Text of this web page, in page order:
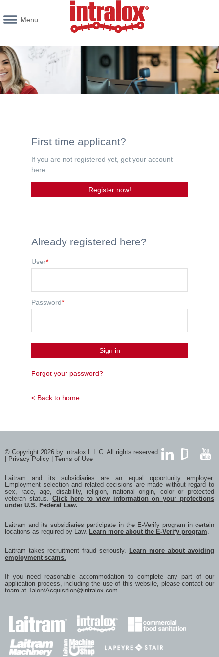
Menu
First time applicant?
If you are not registered yet, get your account
here.
Register now!
Already registered here?
User*
Password*
Sign in
Forgot your password?
< Back to home
© Copyright 2026 by Intralox L.L.C. All rights reserved
Privacy Policy Terms of Use
Laitram and its subsidiaries are an equal opportunity employer.
Employment selection and related decisions are made without regard to
sex, race, age, disability, religion, national origin, color or protected
veteran status. Click here to view information on your protections
under U.S. Federal Law.
Laitram and its subsidiaries participate in the E-Verify program in certain
locations as required by Law.
Learn more about the E-Verify program
Laitram takes recruitment fraud seriously.
Learn more about avoiding
employment scams.
If you need reasonable accommodation to complete any part of our
application process, including the use of this website, please contact our
team at
TalentAcquisition@intralox.com